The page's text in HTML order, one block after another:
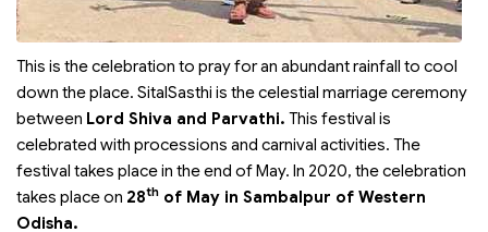
This is the celebration to pray for an abundant rainfall to cool
down the place. SitalSasthi is the celestial marriage ceremony
between Lord Shiva and Parvathi. This festival is
celebrated with processions and carnival activities. The
festival takes place in the end of May. In 2020, the celebration
takes place on 28th of May in Sambalpur of Western
Odisha.